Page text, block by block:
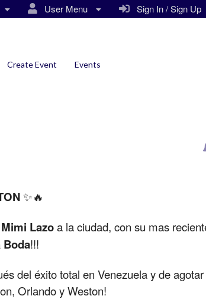
Sign In / Sign Up
User Menu
Create Event Events
✨🔥
Mimi Lazoa la ciudad, con su mas
Boda!!!
del éxito total en Venezuela y de
Orlando y Weston!